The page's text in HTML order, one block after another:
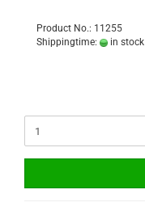
Product No.: 11255
Shippingtime:
in stock